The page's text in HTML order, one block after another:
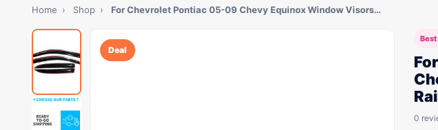
Home › Shop › For Chevrolet Pontiac 05-09 Chevy Equinox Window Visors…
Deal
0